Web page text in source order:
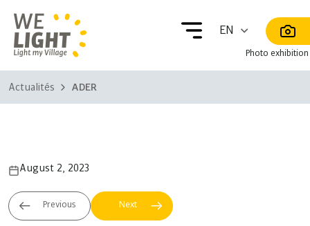
Photo exhibition
Actualités ADER
August 2, 2023
ORE Meh